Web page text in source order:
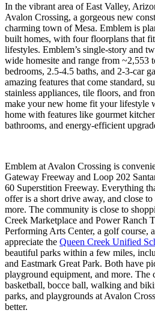
In the vibrant area of East Valley,
Avalon Crossing, a gorgeous new
charming town of Mesa. Emblem is
built homes, with four floorplans that
lifestyles. Emblem’s single-story and
wide homesite and range from ~2,553
bedrooms, 2.5-4.5 baths, and 2-3-car
amazing features that come standard,
stainless appliances, tile floors, and
make your new home fit your lifestyle
home with features like gourmet
bathrooms, and energy-efficient
Emblem at Avalon Crossing is
Gateway Freeway and Loop 202
60 Superstition Freeway. Everything
offer is a short drive away, and close
more. The community is close to
Creek Marketplace and Power Ranch
Performing Arts Center, a golf course,
appreciate the Queen Creek Unified
beautiful parks within a few miles,
and Eastmark Great Park. Both have
playground equipment, and more.
basketball, bocce ball, walking and
parks, and playgrounds at Avalon
better.